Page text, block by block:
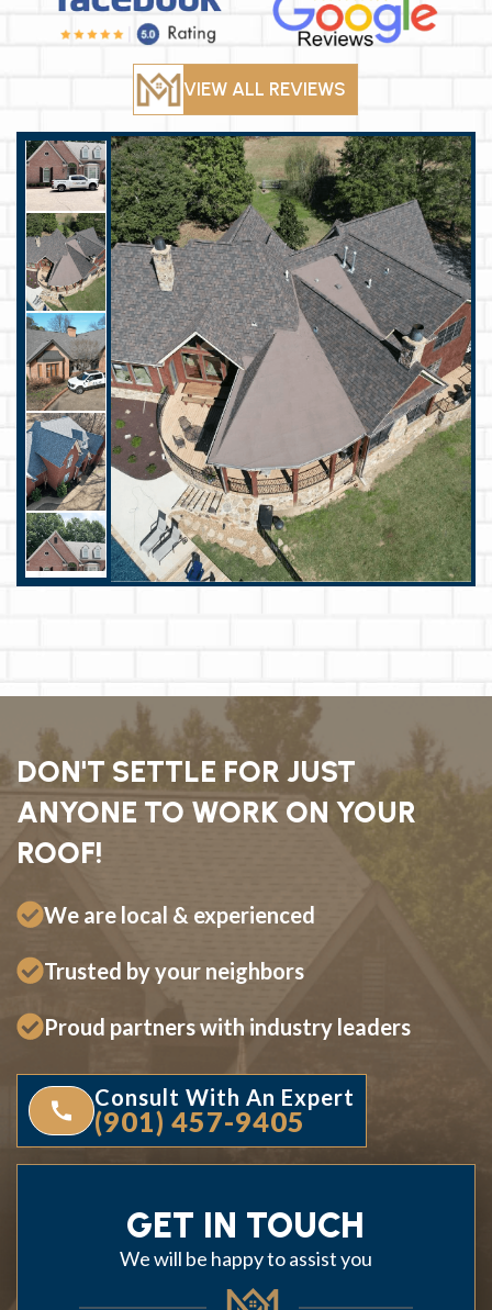
VIEW ALL REVIEWS
DON'T SETTLE FOR JUST
ANYONE TO WORK ON YOUR
ROOF!
We are local & experienced
Trusted by your neighbors
Proud partners with industry leaders
Consult With An Expert
(901) 457-9405
GET IN TOUCH
We will be happy to assist you